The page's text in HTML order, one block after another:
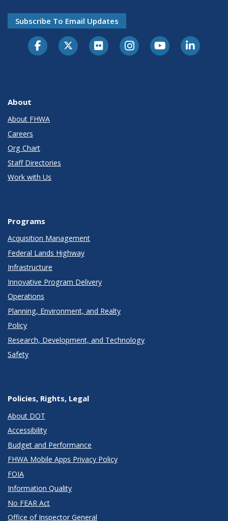
Subscribe To Email Updates
About
About FHWA
Careers
Org Chart
Staff Directories
Work with Us
Programs
Acquisition Management
Federal Lands Highway
Infrastructure
Innovative Program Delivery
Operations
Planning, Environment, and Realty
Policy
Research, Development, and Technology
Safety
Policies, Rights, Legal
About DOT
Accessibility
Budget and Performance
FHWA Mobile Apps Privacy Policy
FOIA
Information Quality
No FEAR Act
Office of Inspector General